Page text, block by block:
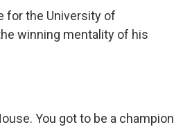
for the University of
winning mentality of his
You got to be a champion